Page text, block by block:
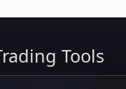
Tools